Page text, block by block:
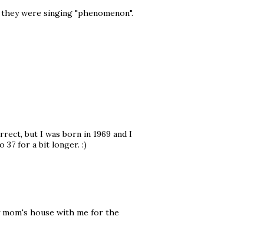
were singing "phenomenon".
but I was born in 1969 and I
37 for a bit longer. :)
mom's house with me for the